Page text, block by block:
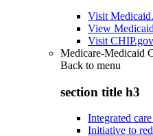
Visit
View
Visit CHIP.gov
Medicare-Medicaid
Back to menu
section title h3
Integrated
Initiative to